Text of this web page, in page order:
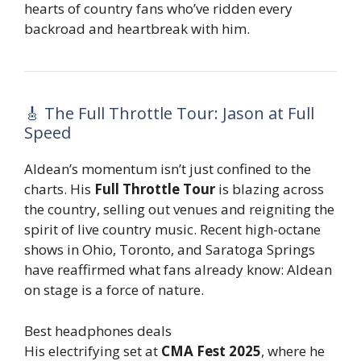
hearts of country fans who’ve ridden every
backroad and heartbreak with him.
🎸 The Full Throttle Tour: Jason at Full
Speed
Aldean’s momentum isn’t just confined to the
charts. His Full Throttle Tour is blazing across
the country, selling out venues and reigniting the
spirit of live country music. Recent high-octane
shows in Ohio, Toronto, and Saratoga Springs
have reaffirmed what fans already know: Aldean
on stage is a force of nature.
Best headphones deals
His electrifying set at CMA Fest 2025, where he